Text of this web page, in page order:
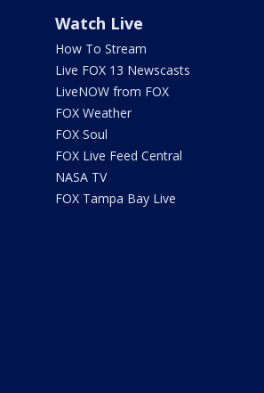
Watch Live
How To Stream
Live FOX 13 Newscasts
LiveNOW from FOX
FOX Weather
FOX Soul
FOX Live Feed Central
NASA TV
FOX Tampa Bay Live